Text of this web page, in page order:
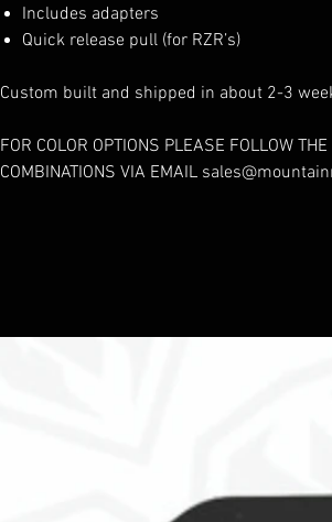
Includes adapters
Quick release pull (for RZR’s)
Custom built and shipped in about 2-3
FOR COLOR OPTIONS PLEASE FOLLOW
COMBINATIONS VIA EMAIL